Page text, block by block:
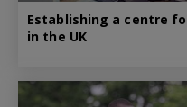
Establishing a centre
in the UK